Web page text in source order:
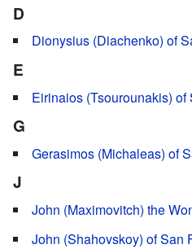
D
Dionysius (Diachenko) of
E
Eirinaios (Tsourounakis) of
G
Gerasimos (Michaleas) of
J
John (Maximovitch) the
John (Shahovskoy) of San